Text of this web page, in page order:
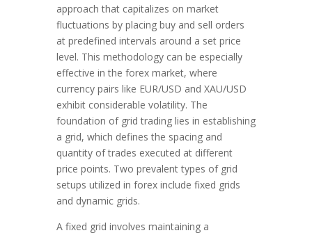
approach that capitalizes on market
fluctuations by placing buy and sell orders
at predefined intervals around a set price
level. This methodology can be especially
effective in the forex market, where
currency pairs like EUR/USD and XAU/USD
exhibit considerable volatility. The
foundation of grid trading lies in establishing
a grid, which defines the spacing and
quantity of trades executed at different
price points. Two prevalent types of grid
setups utilized in forex include fixed grids
and dynamic grids.
A fixed grid involves maintaining a